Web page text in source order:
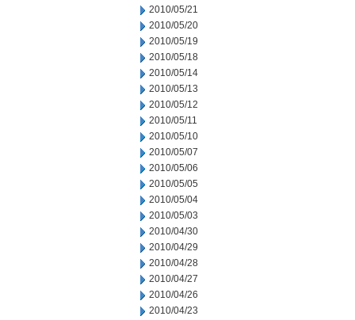
2010/05/21
2010/05/20
2010/05/19
2010/05/18
2010/05/14
2010/05/13
2010/05/12
2010/05/11
2010/05/10
2010/05/07
2010/05/06
2010/05/05
2010/05/04
2010/05/03
2010/04/30
2010/04/29
2010/04/28
2010/04/27
2010/04/26
2010/04/23